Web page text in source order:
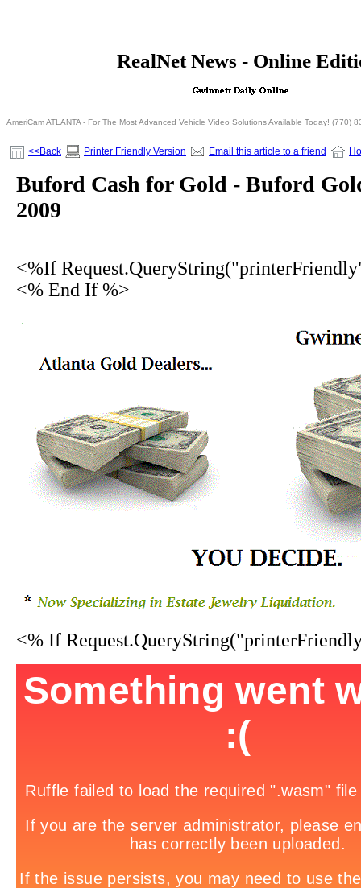
RealNet News - Online
AmeriCam ATLANTA - For The Most Advanced Vehicle Video Solutions Available Today! (770)
<<Back Printer Friendly Version Email this article to a friend
Buford Cash for Gold - Buford
2009
<%If
<% End If %>
<% If